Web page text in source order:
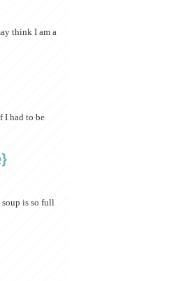
think I am a
I had to be
is so full